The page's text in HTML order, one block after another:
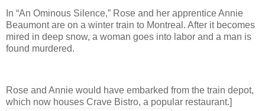
In “An Ominous Silence,” Rose and her apprentice Annie
Beaumont are on a winter train to Montreal. After it becomes
mired in deep snow, a woman goes into labor and a man is
found murdered.
Rose and Annie would have embarked from the train depot,
which now houses Crave Bistro, a popular restaurant.]